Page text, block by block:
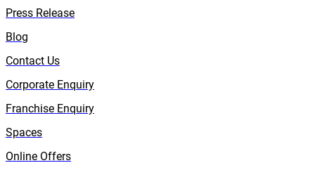
Press Release
Blog
Contact Us
Corporate Enquiry
Franchise Enquiry
Spaces
Online Offers